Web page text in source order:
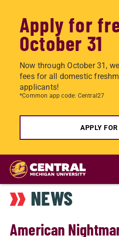
Apply for
October 31
Now through October 31,
fees for all domestic
applicants!
*Common app code: Central27
APPLY FOR
Skip
main
content
NEWS
American